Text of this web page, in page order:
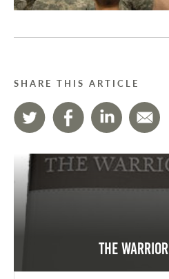
SHARE THIS ARTICLE
The